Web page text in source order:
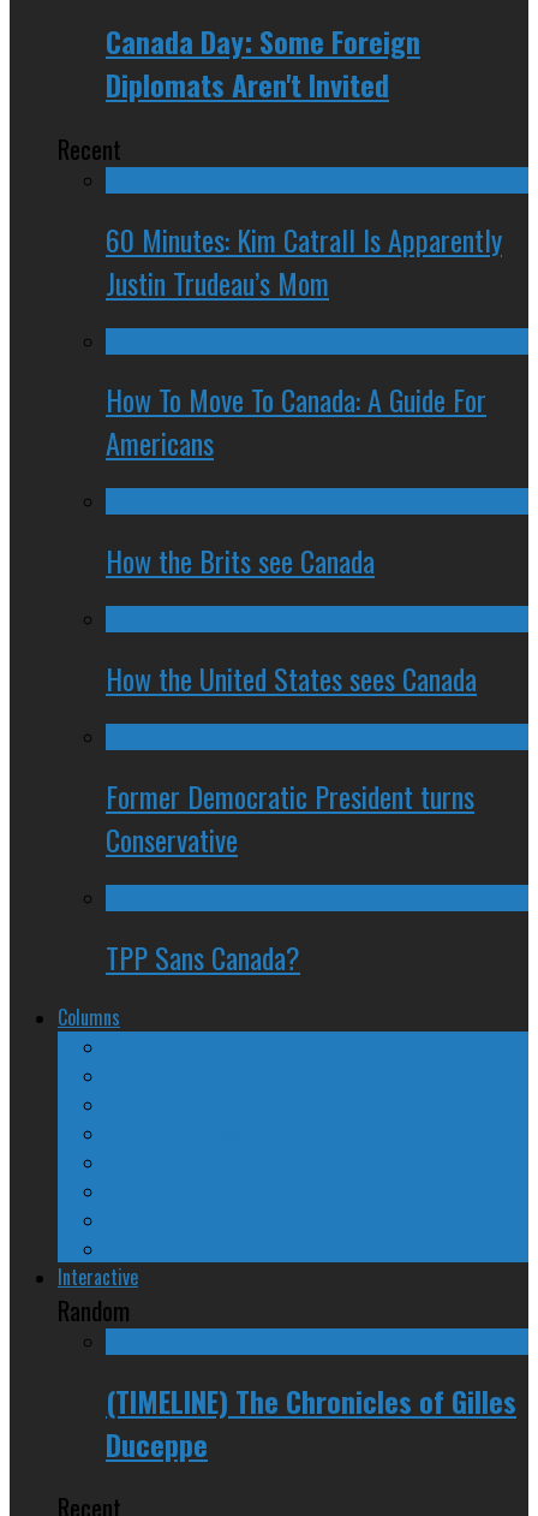
Canada Day: Some Foreign
Diplomats Aren't Invited
Recent
60 Minutes: Kim Catrall Is Apparently
Justin Trudeau’s Mom
How To Move To Canada: A Guide For
Americans
How the Brits see Canada
How the United States sees Canada
Former Democratic President turns
Conservative
TPP Sans Canada?
Columns
Interactive
Random
(TIMELINE) The Chronicles of Gilles
Duceppe
Recent